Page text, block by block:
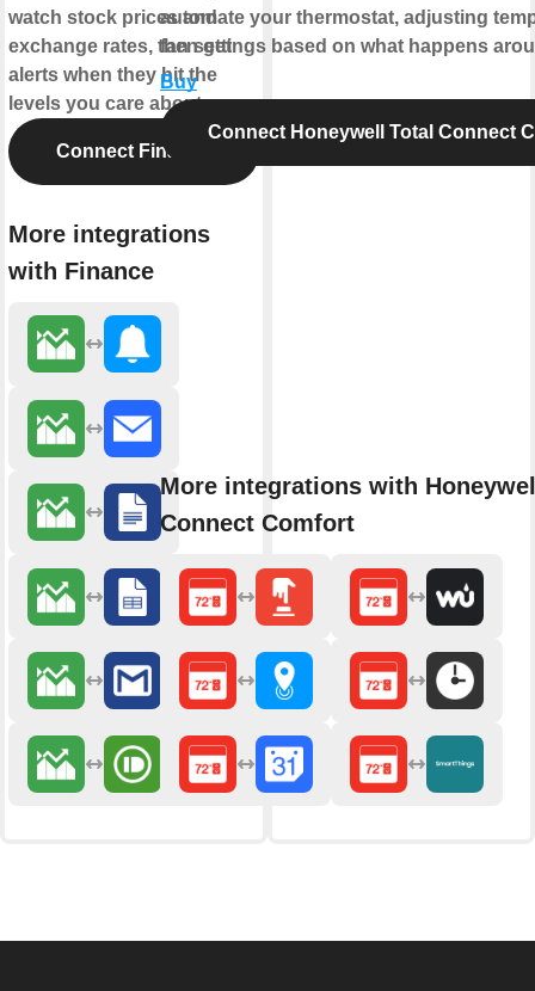
watch stock prices and
exchange rates, then get
alerts when they hit the
levels you care about.
Connect Finance
More integrations
with Finance
automate your thermostat, adjusting
fan settings based on what happens
Buy
Connect Honeywell Total Connect
More integrations with
Connect Comfort